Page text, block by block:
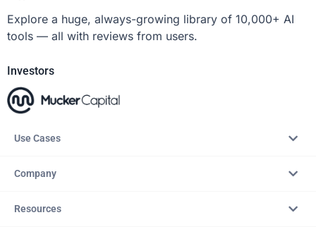
Explore a huge, always-growing library of 10,000+ AI
tools — all with reviews from users.
Investors
Use Cases
Company
Resources